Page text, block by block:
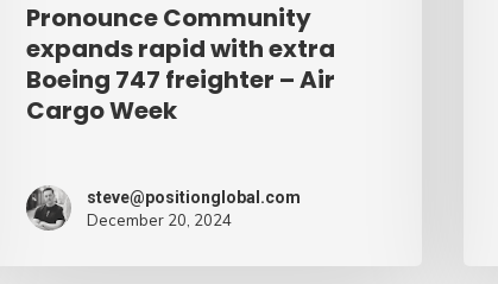
Cargo
Week
Pronounce Community
expands rapid with extra
Boeing 747 freighter – Air
Cargo Week
steve@positionglobal.com
December 20, 2024